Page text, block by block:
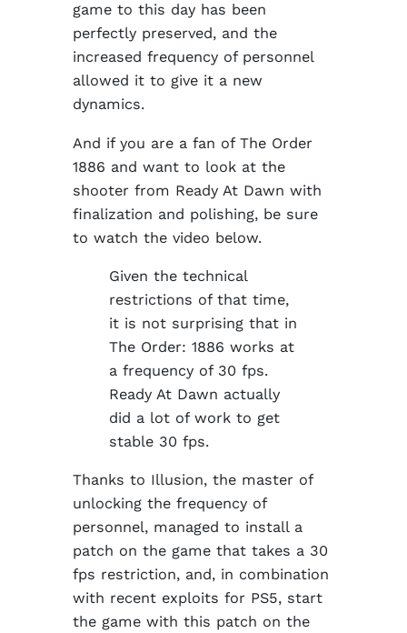
game to this day has been
perfectly preserved, and the
increased frequency of personnel
allowed it to give it a new
dynamics.
And if you are a fan of The Order
1886 and want to look at the
shooter from Ready At Dawn with
finalization and polishing, be sure
to watch the video below.
Given the technical
restrictions of that time,
it is not surprising that in
The Order: 1886 works at
a frequency of 30 fps.
Ready At Dawn actually
did a lot of work to get
stable 30 fps.
Thanks to Illusion, the master of
unlocking the frequency of
personnel, managed to install a
patch on the game that takes a 30
fps restriction, and, in combination
with recent exploits for PS5, start
the game with this patch on the